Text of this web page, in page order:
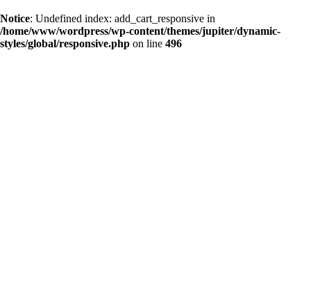
Notice: Undefined index: add_cart_responsive in
/home/www/wordpress/wp-content/themes/jupiter/dynamic-
styles/global/responsive.php on line 496